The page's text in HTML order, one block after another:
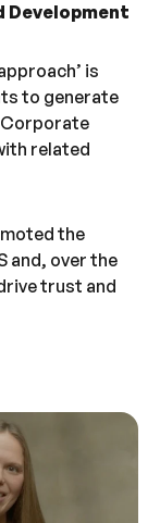
Development
is
to generate
related
the
and, over the
trust and